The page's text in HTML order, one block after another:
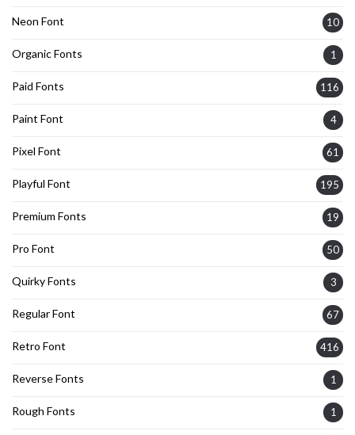
Neon Font 10
Organic Fonts 1
Paid Fonts 116
Paint Font 4
Pixel Font 61
Playful Font 195
Premium Fonts 19
Pro Font 50
Quirky Fonts 3
Regular Font 67
Retro Font 416
Reverse Fonts 1
Rough Fonts 1